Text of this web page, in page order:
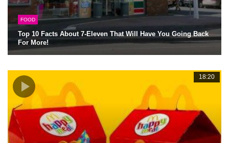
FOOD
Top 10 Facts About 7-Eleven That Will Have You Going Back
For More!
18:20